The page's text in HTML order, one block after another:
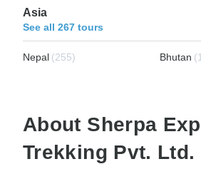
Asia
See all 267 tours
Nepal (255) Bhutan
About Sherpa
Trekking Pvt. Ltd.